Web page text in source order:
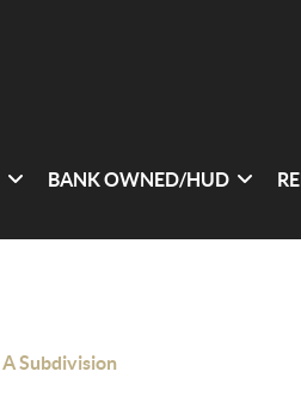
BANK OWNED/HUD
A Subdivision